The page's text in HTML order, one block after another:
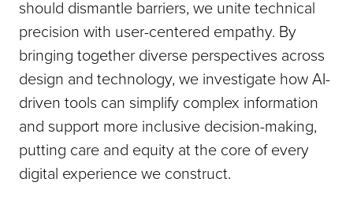
should dismantle barriers, we unite technical
precision with user-centered empathy. By
bringing together diverse perspectives across
design and technology, we investigate how AI-
driven tools can simplify complex information
and support more inclusive decision-making,
putting care and equity at the core of every
digital experience we construct.